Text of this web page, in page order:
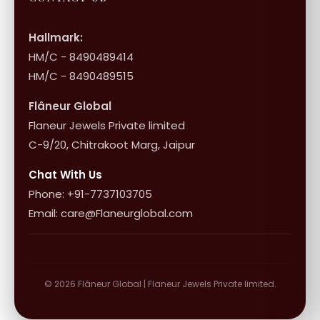
Shipping & Returns
10+1 Terms
Hallmark:
HM/C - 8490489414
HM/C - 8490489515
Flâneur Global
Flaneur Jewels Private limited
C-9/20, Chitrakoot Marg, Jaipur
Chat With Us
Phone: +91-7737103705
Email: care@Flaneurglobal.com
© 2026 Flâneur Global | Flaneur Jewels Private limited.